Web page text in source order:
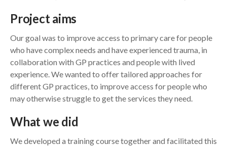
Project aims
Our goal was to improve access to primary care for people
who have complex needs and have experienced trauma, in
collaboration with GP practices and people with lived
experience. We wanted to offer tailored approaches for
different GP practices, to improve access for people who
may otherwise struggle to get the services they need.
What we did
We developed a training course together and facilitated this